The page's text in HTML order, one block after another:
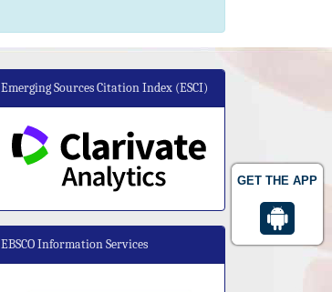
GET THE APP
Emerging Sources Citation Index (ESCI)
EBSCO Information Services